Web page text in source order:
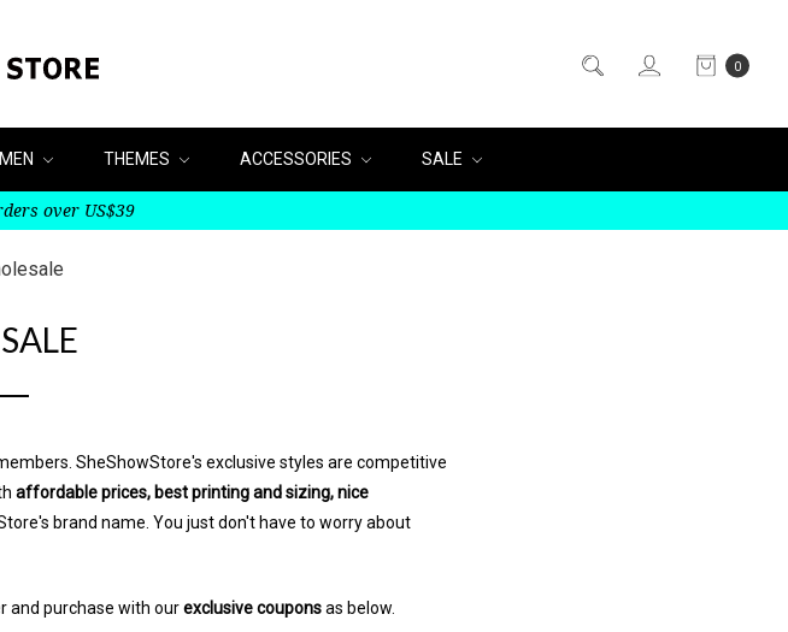
0
THEMES ACCESSORIES SALE
over US$39
SheShowStore's exclusive styles are competitive
affordable prices, best printing and sizing, nice
brand name. You just don't have to worry about
and purchase with ourexclusive couponsas below.